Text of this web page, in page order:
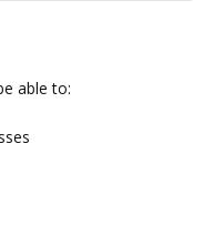
able to: